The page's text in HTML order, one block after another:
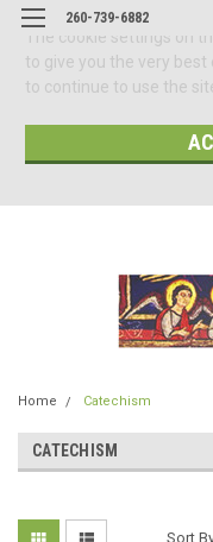
The cookie settings on
to give you the very best
to continue to use the
260-739-6882
Home Catechism
CATECHISM
Sort